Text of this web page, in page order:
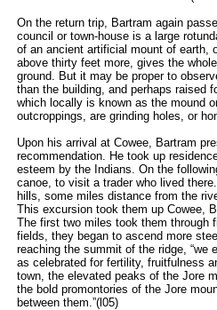
On the return trip, Bartram again
council or town-house is a large
of an ancient artificial mount of earth,
above thirty feet more, gives the
ground. But it may be proper to
than the building, and perhaps raised
which locally is known as the mound
outcroppings, are grinding holes, or
Upon his arrival at Cowee, Bartram
recommendation. He took up
esteem by the Indians. On the
canoe, to visit a trader who lived
hills, some miles distance from the
This excursion took them up Cowee,
The first two miles took them through
fields, they began to ascend more
reaching the summit of the ridge, “we
as celebrated for fertility, fruitfulness
town, the elevated peaks of the Jore
the bold promontories of the Jore
between them.”(l05)